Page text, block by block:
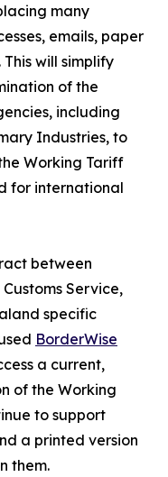
many
emails, paper
will simplify
of the
including
Industries, to
Working Tariff
for international
between
Service,
specific
BorderWise
a current,
of the Working
to support
a printed version
them.